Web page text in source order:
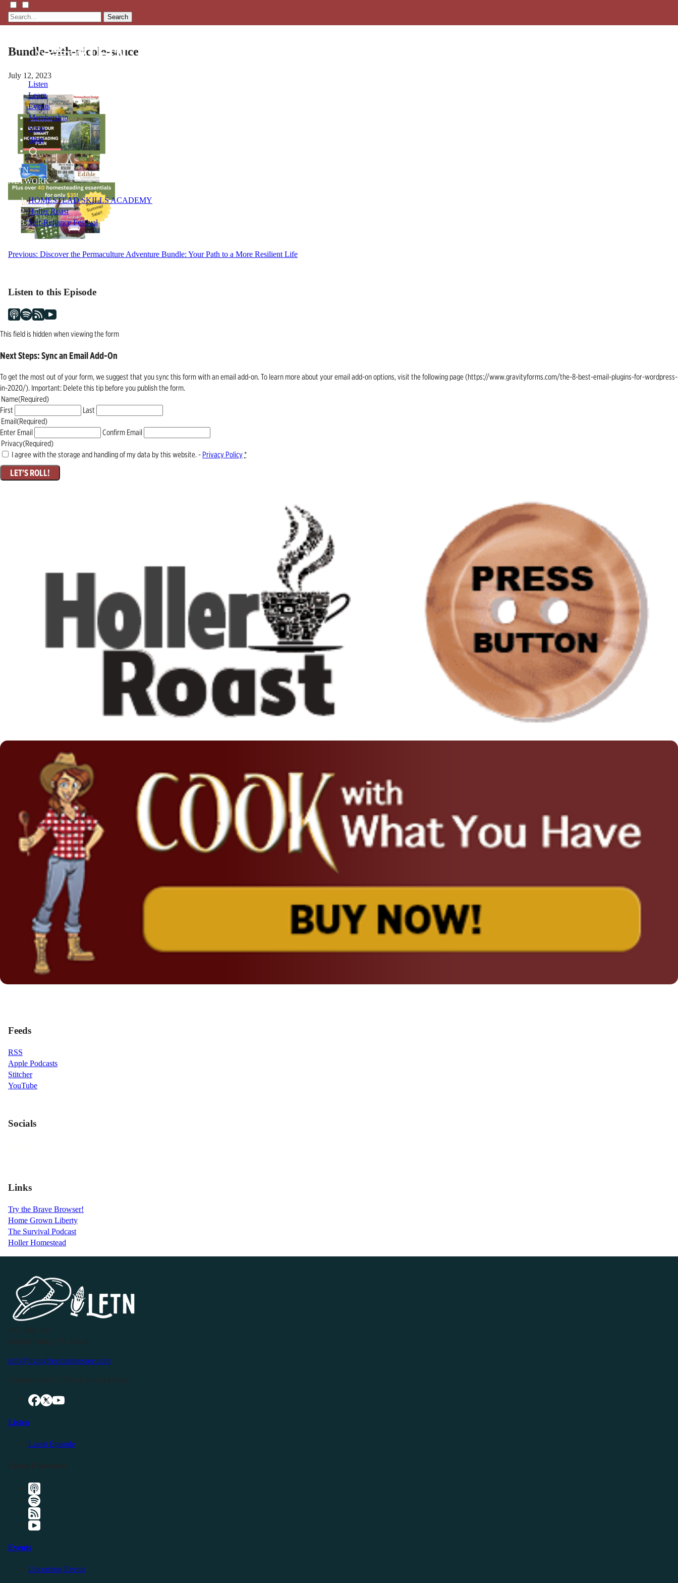
Search
Listen
Learn
Events
Membership
Shop
Blog
LFTN
NETWORK
HOMESTEAD SKILLS ACADEMY
Holler Roast
Self-Reliance Festival
Bundle-with-nicole-sauce
July 12, 2023
Post
Previous: Discover the Permaculture Adventure Bundle: Your Path to a More Resilient Life
Listen to this Episode
This field is hidden when viewing the form
Next Steps: Sync an Email Add-On
To get the most out of your form, we suggest that you sync this form with an email add-on. To learn more about your email add-on options, visit the following page (https://www.gravityforms.com/the-8-best-email-plugins-for-wordpress-
in-2020/). Important: Delete this tip before you publish the form.
Name(Required)
First
Last
Email(Required)
Enter Email
Confirm Email
Privacy(Required)
I agree with the storage and handling of my data by this website. - Privacy Policy*
Feeds
RSS
Apple Podcasts
Stitcher
YouTube
Socials
Links
Try the Brave Browser!
Home Grown Liberty
The Survival Podcast
Holler Homestead
info@livingfreeintennessee.com
Listen
Latest Episode
Events
Upcoming Events